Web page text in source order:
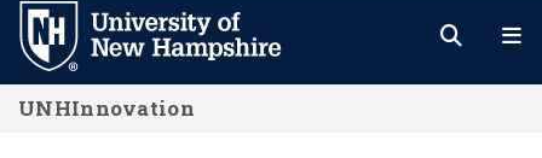
UNHInnovation